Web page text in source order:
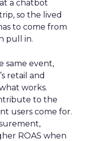
a chatbot
so the lived
to come from
pull in.
same event,
retail and
works.
to the
users come for.
ROAS when